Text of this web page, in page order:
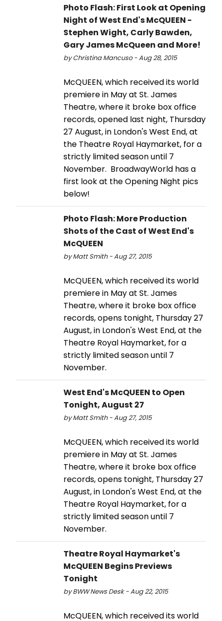
Photo Flash: First Look at Opening
Night of West End's McQUEEN -
Stephen Wight, Carly Bawden,
Gary James McQueen and More!
by Christina Mancuso - Aug 28, 2015
McQUEEN, which received its world
premiere in May at St. James
Theatre, where it broke box office
records, opened last night, Thursday
27 August, in London's West End, at
the Theatre Royal Haymarket, for a
strictly limited season until 7
November. BroadwayWorld has a
first look at the Opening Night pics
below!
Photo Flash: More Production
Shots of the Cast of West End's
McQUEEN
by Matt Smith - Aug 27, 2015
McQUEEN, which received its world
premiere in May at St. James
Theatre, where it broke box office
records, opens tonight, Thursday 27
August, in London's West End, at the
Theatre Royal Haymarket, for a
strictly limited season until 7
November.
West End's McQUEEN to Open
Tonight, August 27
by Matt Smith - Aug 27, 2015
McQUEEN, which received its world
premiere in May at St. James
Theatre, where it broke box office
records, opens tonight, Thursday 27
August, in London's West End, at the
Theatre Royal Haymarket, for a
strictly limited season until 7
November.
Theatre Royal Haymarket's
McQUEEN Begins Previews
Tonight
by BWW News Desk - Aug 22, 2015
McQUEEN, which received its world